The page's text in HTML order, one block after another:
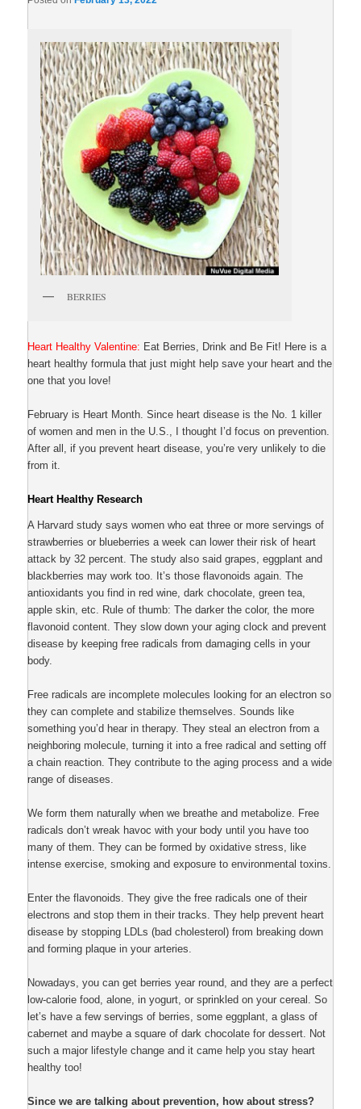
BERRIES
Heart Healthy Valentine: Eat Berries, Drink and Be Fit! Here is a
heart healthy formula that just might help save your heart and the
one that you love!
February is Heart Month. Since heart disease is the No. 1 killer
of women and men in the U.S., I thought I’d focus on prevention.
After all, if you prevent heart disease, you’re very unlikely to die
from it.
Heart Healthy Research
A Harvard study says women who eat three or more servings of
strawberries or blueberries a week can lower their risk of heart
attack by 32 percent. The study also said grapes, eggplant and
blackberries may work too. It’s those flavonoids again. The
antioxidants you find in red wine, dark chocolate, green tea,
apple skin, etc. Rule of thumb: The darker the color, the more
flavonoid content. They slow down your aging clock and prevent
disease by keeping free radicals from damaging cells in your
body.
Free radicals are incomplete molecules looking for an electron so
they can complete and stabilize themselves. Sounds like
something you’d hear in therapy. They steal an electron from a
neighboring molecule, turning it into a free radical and setting off
a chain reaction. They contribute to the aging process and a wide
range of diseases.
We form them naturally when we breathe and metabolize. Free
radicals don’t wreak havoc with your body until you have too
many of them. They can be formed by oxidative stress, like
intense exercise, smoking and exposure to environmental toxins.
Enter the flavonoids. They give the free radicals one of their
electrons and stop them in their tracks. They help prevent heart
disease by stopping LDLs (bad cholesterol) from breaking down
and forming plaque in your arteries.
Nowadays, you can get berries year round, and they are a perfect
low-calorie food, alone, in yogurt, or sprinkled on your cereal. So
let’s have a few servings of berries, some eggplant, a glass of
cabernet and maybe a square of dark chocolate for dessert. Not
such a major lifestyle change and it came help you stay heart
healthy too!
Since we are talking about prevention, how about stress?